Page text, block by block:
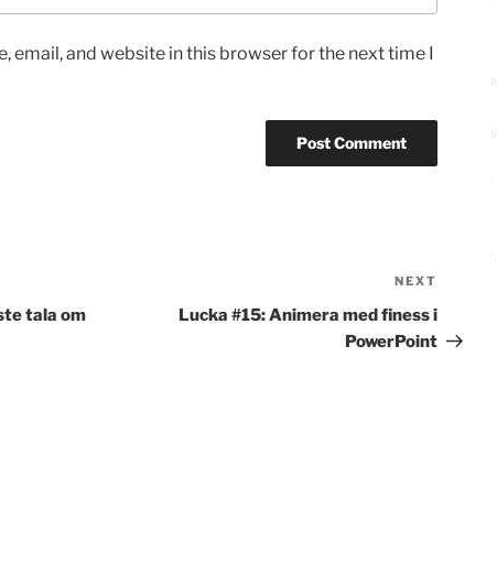
email, and website in this browser for the next time I
tala om
Post
NEXT
Lucka #15: Animera med finess i
PowerPoint